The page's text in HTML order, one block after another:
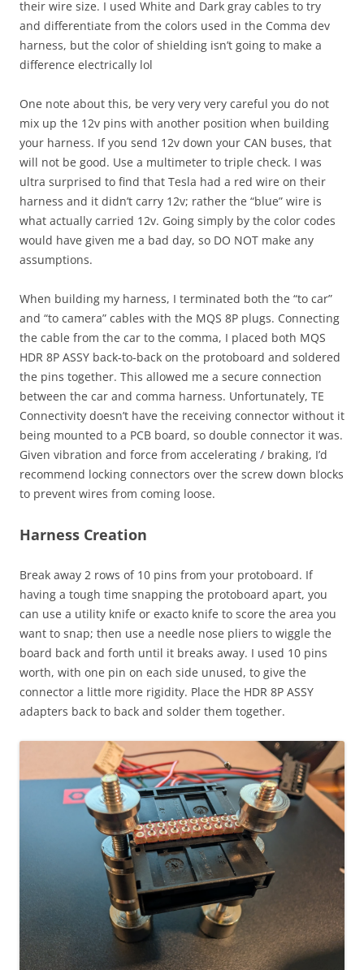
their wire size. I used White and Dark gray cables to try
and differentiate from the colors used in the Comma dev
harness, but the color of shielding isn’t going to make a
difference electrically lol
One note about this, be very very very careful you do not
mix up the 12v pins with another position when building
your harness. If you send 12v down your CAN buses, that
will not be good. Use a multimeter to triple check. I was
ultra surprised to find that Tesla had a red wire on their
harness and it didn’t carry 12v; rather the “blue” wire is
what actually carried 12v. Going simply by the color codes
would have given me a bad day, so DO NOT make any
assumptions.
When building my harness, I terminated both the “to car”
and “to camera” cables with the MQS 8P plugs. Connecting
the cable from the car to the comma, I placed both MQS
HDR 8P ASSY back-to-back on the protoboard and soldered
the pins together. This allowed me a secure connection
between the car and comma harness. Unfortunately, TE
Connectivity doesn’t have the receiving connector without it
being mounted to a PCB board, so double connector it was.
Given vibration and force from accelerating / braking, I’d
recommend locking connectors over the screw down blocks
to prevent wires from coming loose.
Harness Creation
Break away 2 rows of 10 pins from your protoboard. If
having a tough time snapping the protoboard apart, you
can use a utility knife or exacto knife to score the area you
want to snap; then use a needle nose pliers to wiggle the
board back and forth until it breaks away. I used 10 pins
worth, with one pin on each side unused, to give the
connector a little more rigidity. Place the HDR 8P ASSY
adapters back to back and solder them together.